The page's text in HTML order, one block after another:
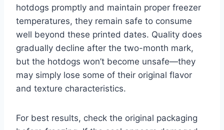
hotdogs promptly and maintain proper freezer
temperatures, they remain safe to consume
well beyond these printed dates. Quality does
gradually decline after the two-month mark,
but the hotdogs won’t become unsafe—they
may simply lose some of their original flavor
and texture characteristics.
For best results, check the original packaging